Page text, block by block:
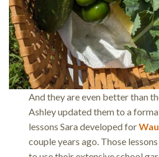
And they are even better than
Ashley updated them to a
lessons Sara developed for
couple years ago. Those